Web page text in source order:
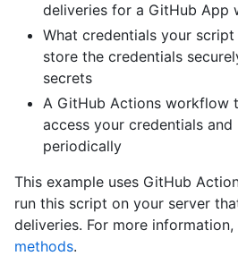
deliveries for a GitHub App
What credentials your
store the credentials
secrets
A GitHub Actions workflow
access your credentials
periodically
This example uses GitHub
run this script on your server
deliveries. For more information,
methods.